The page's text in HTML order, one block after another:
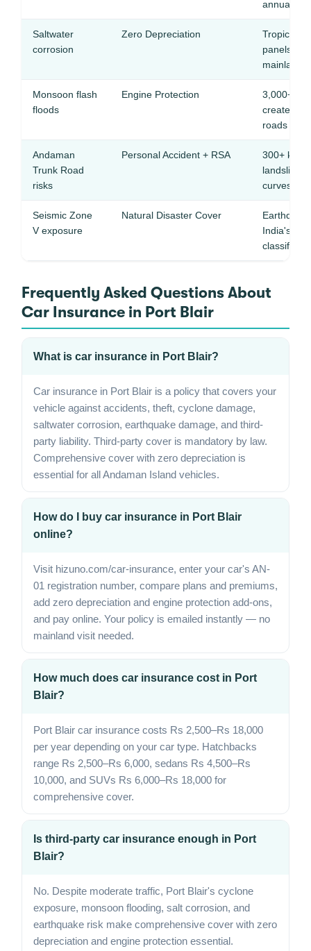
annually
Saltwater
corrosion
Zero Depreciation
Tropical
panels
mainland
Monsoon flash
floods
Engine Protection
3,000+
creates
roads
Andaman
Trunk Road
risks
Personal Accident + RSA
300+ km
landslide
curves
Seismic Zone
V exposure
Natural Disaster Cover
India's
Frequently Asked Questions About
Car Insurance in Port Blair
What is car insurance in Port Blair?
Car insurance in Port Blair is a policy that covers your
vehicle against accidents, theft, cyclone damage,
saltwater corrosion, earthquake damage, and third-
party liability. Third-party cover is mandatory by law.
Comprehensive cover with zero depreciation is
essential for all Andaman Island vehicles.
How do I buy car insurance in Port Blair
online?
Visit hizuno.com/car-insurance, enter your car's AN-
01 registration number, compare plans and premiums,
add zero depreciation and engine protection add-ons,
and pay online. Your policy is emailed instantly — no
mainland visit needed.
How much does car insurance cost in Port
Blair?
Port Blair car insurance costs Rs 2,500–Rs 18,000
per year depending on your car type. Hatchbacks
range Rs 2,500–Rs 6,000, sedans Rs 4,500–Rs
10,000, and SUVs Rs 6,000–Rs 18,000 for
comprehensive cover.
Is third-party car insurance enough in Port
Blair?
No. Despite moderate traffic, Port Blair's cyclone
exposure, monsoon flooding, salt corrosion, and
earthquake risk make comprehensive cover with zero
depreciation and engine protection essential.